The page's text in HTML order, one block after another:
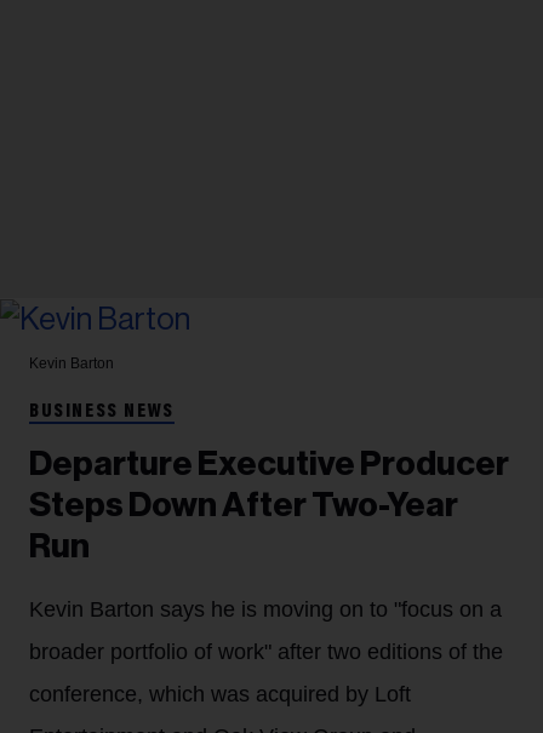
Kevin Barton
BUSINESS NEWS
Departure Executive Producer
Steps Down After Two-Year
Run
Kevin Barton says he is moving on to "focus on a
broader portfolio of work" after two editions of the
conference, which was acquired by Loft